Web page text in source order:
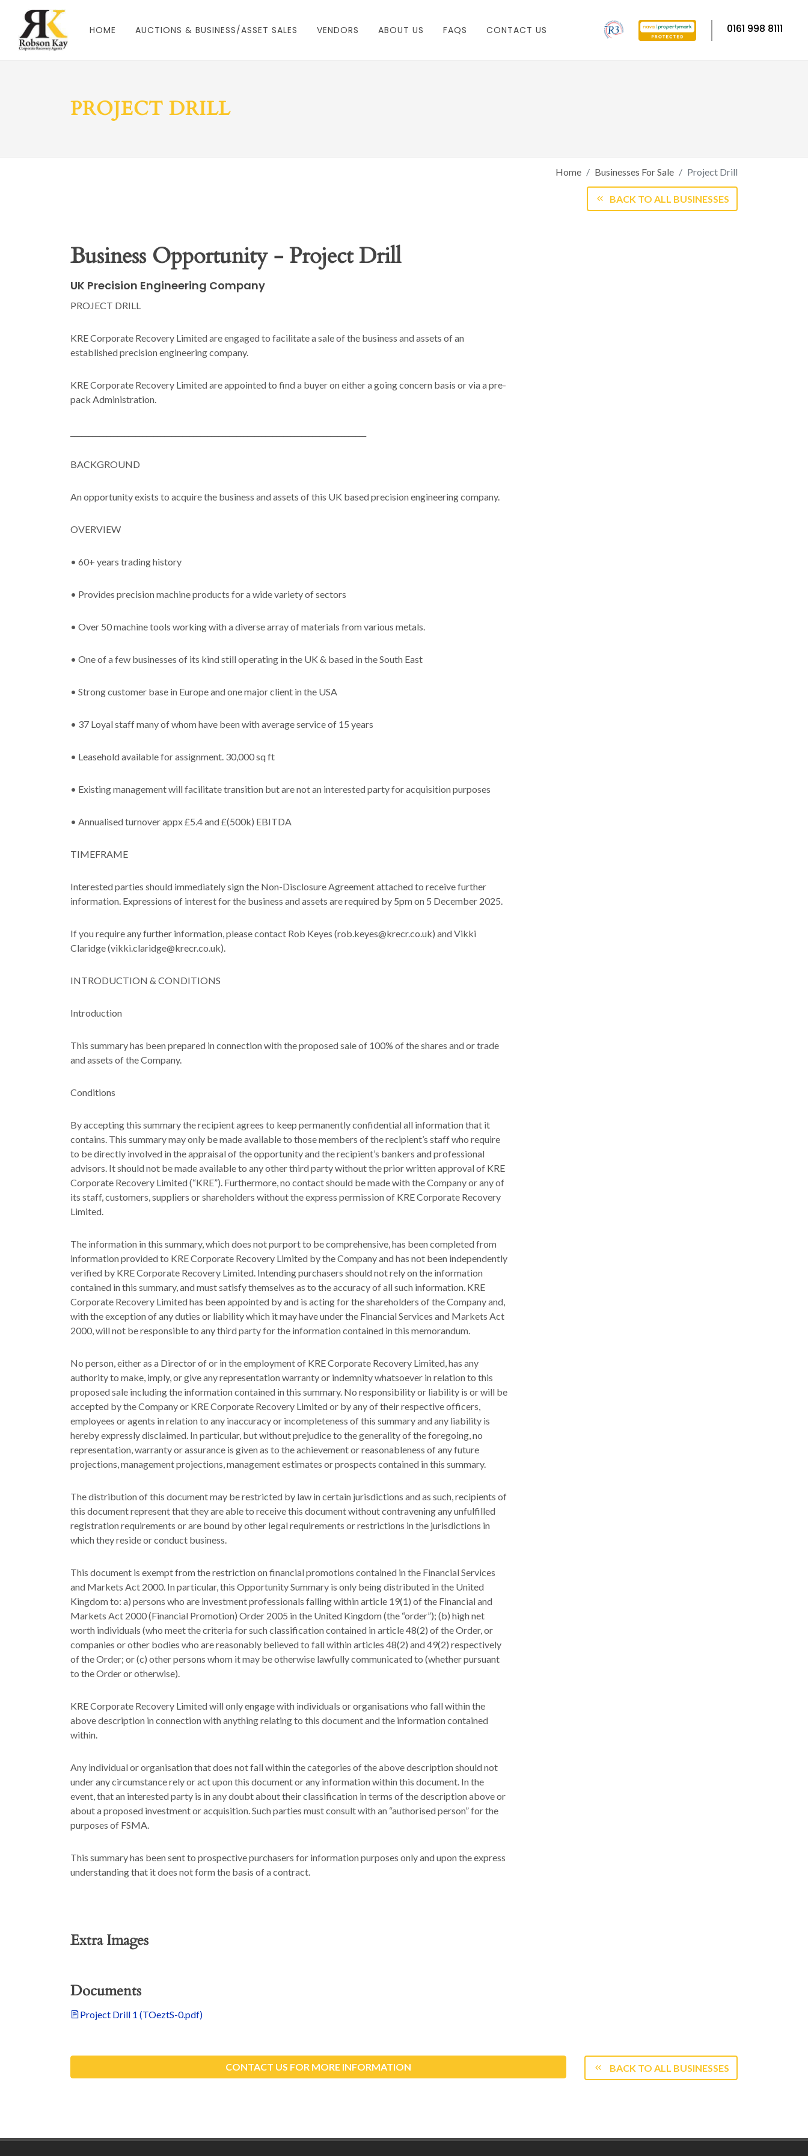
0161 998 8111
HOME AUCTIONS & BUSINESS/ASSET SALES VENDORS ABOUT US FAQS CONTACT US
PROJECT DRILL
Home Businesses For Sale Project Drill
BACK TO ALL BUSINESSES
Business Opportunity - Project Drill
UK Precision Engineering Company
PROJECT DRILL
KRE Corporate Recovery Limited are engaged to facilitate a sale of the business and assets of an
established precision engineering company.
KRE Corporate Recovery Limited are appointed to find a buyer on either a going concern basis or via a pre-
pack Administration.
BACKGROUND
An opportunity exists to acquire the business and assets of this UK based precision engineering company.
OVERVIEW
• 60+ years trading history
• Provides precision machine products for a wide variety of sectors
• Over 50 machine tools working with a diverse array of materials from various metals.
• One of a few businesses of its kind still operating in the UK & based in the South East
• Strong customer base in Europe and one major client in the USA
• 37 Loyal staff many of whom have been with average service of 15 years
• Leasehold available for assignment. 30,000 sq ft
• Existing management will facilitate transition but are not an interested party for acquisition purposes
• Annualised turnover appx £5.4 and £(500k) EBITDA
TIMEFRAME
Interested parties should immediately sign the Non-Disclosure Agreement attached to receive further
information. Expressions of interest for the business and assets are required by 5pm on 5 December 2025.
If you require any further information, please contact Rob Keyes (rob.keyes@krecr.co.uk) and Vikki
Claridge (vikki.claridge@krecr.co.uk).
INTRODUCTION & CONDITIONS
Introduction
This summary has been prepared in connection with the proposed sale of 100% of the shares and or trade
and assets of the Company.
Conditions
By accepting this summary the recipient agrees to keep permanently confidential all information that it
contains. This summary may only be made available to those members of the recipient’s staff who require
to be directly involved in the appraisal of the opportunity and the recipient’s bankers and professional
advisors. It should not be made available to any other third party without the prior written approval of KRE
Corporate Recovery Limited (“KRE”). Furthermore, no contact should be made with the Company or any of
its staff, customers, suppliers or shareholders without the express permission of KRE Corporate Recovery
Limited.
The information in this summary, which does not purport to be comprehensive, has been completed from
information provided to KRE Corporate Recovery Limited by the Company and has not been independently
verified by KRE Corporate Recovery Limited. Intending purchasers should not rely on the information
contained in this summary, and must satisfy themselves as to the accuracy of all such information. KRE
Corporate Recovery Limited has been appointed by and is acting for the shareholders of the Company and,
with the exception of any duties or liability which it may have under the Financial Services and Markets Act
2000, will not be responsible to any third party for the information contained in this memorandum.
No person, either as a Director of or in the employment of KRE Corporate Recovery Limited, has any
authority to make, imply, or give any representation warranty or indemnity whatsoever in relation to this
proposed sale including the information contained in this summary. No responsibility or liability is or will be
accepted by the Company or KRE Corporate Recovery Limited or by any of their respective officers,
employees or agents in relation to any inaccuracy or incompleteness of this summary and any liability is
hereby expressly disclaimed. In particular, but without prejudice to the generality of the foregoing, no
representation, warranty or assurance is given as to the achievement or reasonableness of any future
projections, management projections, management estimates or prospects contained in this summary.
The distribution of this document may be restricted by law in certain jurisdictions and as such, recipients of
this document represent that they are able to receive this document without contravening any unfulfilled
registration requirements or are bound by other legal requirements or restrictions in the jurisdictions in
which they reside or conduct business.
This document is exempt from the restriction on financial promotions contained in the Financial Services
and Markets Act 2000. In particular, this Opportunity Summary is only being distributed in the United
Kingdom to: a) persons who are investment professionals falling within article 19(1) of the Financial and
Markets Act 2000 (Financial Promotion) Order 2005 in the United Kingdom (the “order”); (b) high net
worth individuals (who meet the criteria for such classification contained in article 48(2) of the Order, or
companies or other bodies who are reasonably believed to fall within articles 48(2) and 49(2) respectively
of the Order; or (c) other persons whom it may be otherwise lawfully communicated to (whether pursuant
to the Order or otherwise).
KRE Corporate Recovery Limited will only engage with individuals or organisations who fall within the
above description in connection with anything relating to this document and the information contained
within.
Any individual or organisation that does not fall within the categories of the above description should not
under any circumstance rely or act upon this document or any information within this document. In the
event, that an interested party is in any doubt about their classification in terms of the description above or
about a proposed investment or acquisition. Such parties must consult with an “authorised person” for the
purposes of FSMA.
This summary has been sent to prospective purchasers for information purposes only and upon the express
understanding that it does not form the basis of a contract.
Extra Images
Documents
Project Drill 1 (TOeztS-0.pdf)
CONTACT US FOR MORE INFORMATION BACK TO ALL BUSINESSES